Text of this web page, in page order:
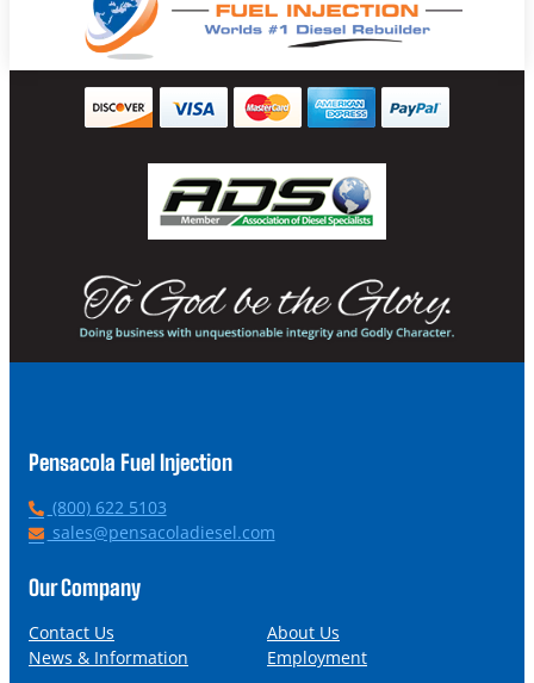
Pensacola Fuel Injection
P
h
n
(800) 622 5103
E
a
l
sales@pensacoladiesel.com
Our Company
Contact Us
About Us
News & Information
Employment